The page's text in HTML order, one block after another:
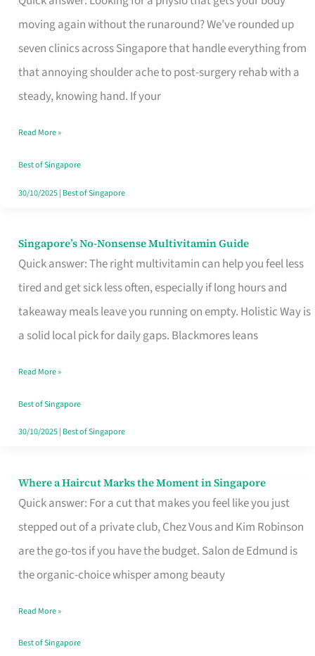
moving again without the runaround? We’ve rounded up
seven clinics across Singapore that handle everything from
that annoying shoulder ache to post-surgery rehab with a
steady, knowing hand. If your
in
Singapore
Fits
Your
Window
Read More »
Best of Singapore
30/10/2025| Best of Singapore
Singapore’s No-Nonsense Multivitamin Guide
Quick answer: The right multivitamin can help you feel less
tired and get sick less often, especially if long hours and
takeaway meals leave you running on empty. Holistic Way is
a solid local pick for daily gaps. Blackmores leans
Singapore’s
No-
Multivitamin
Read More »
Best of Singapore
30/10/2025| Best of Singapore
Where a Haircut Marks the Moment in Singapore
Quick answer: For a cut that makes you feel like you just
stepped out of a private club, Chez Vous and Kim Robinson
are the go-tos if you have the budget. Salon de Edmund is
the organic-choice whisper among beauty
Where
Haircut
Moment
Read More »
Best of Singapore